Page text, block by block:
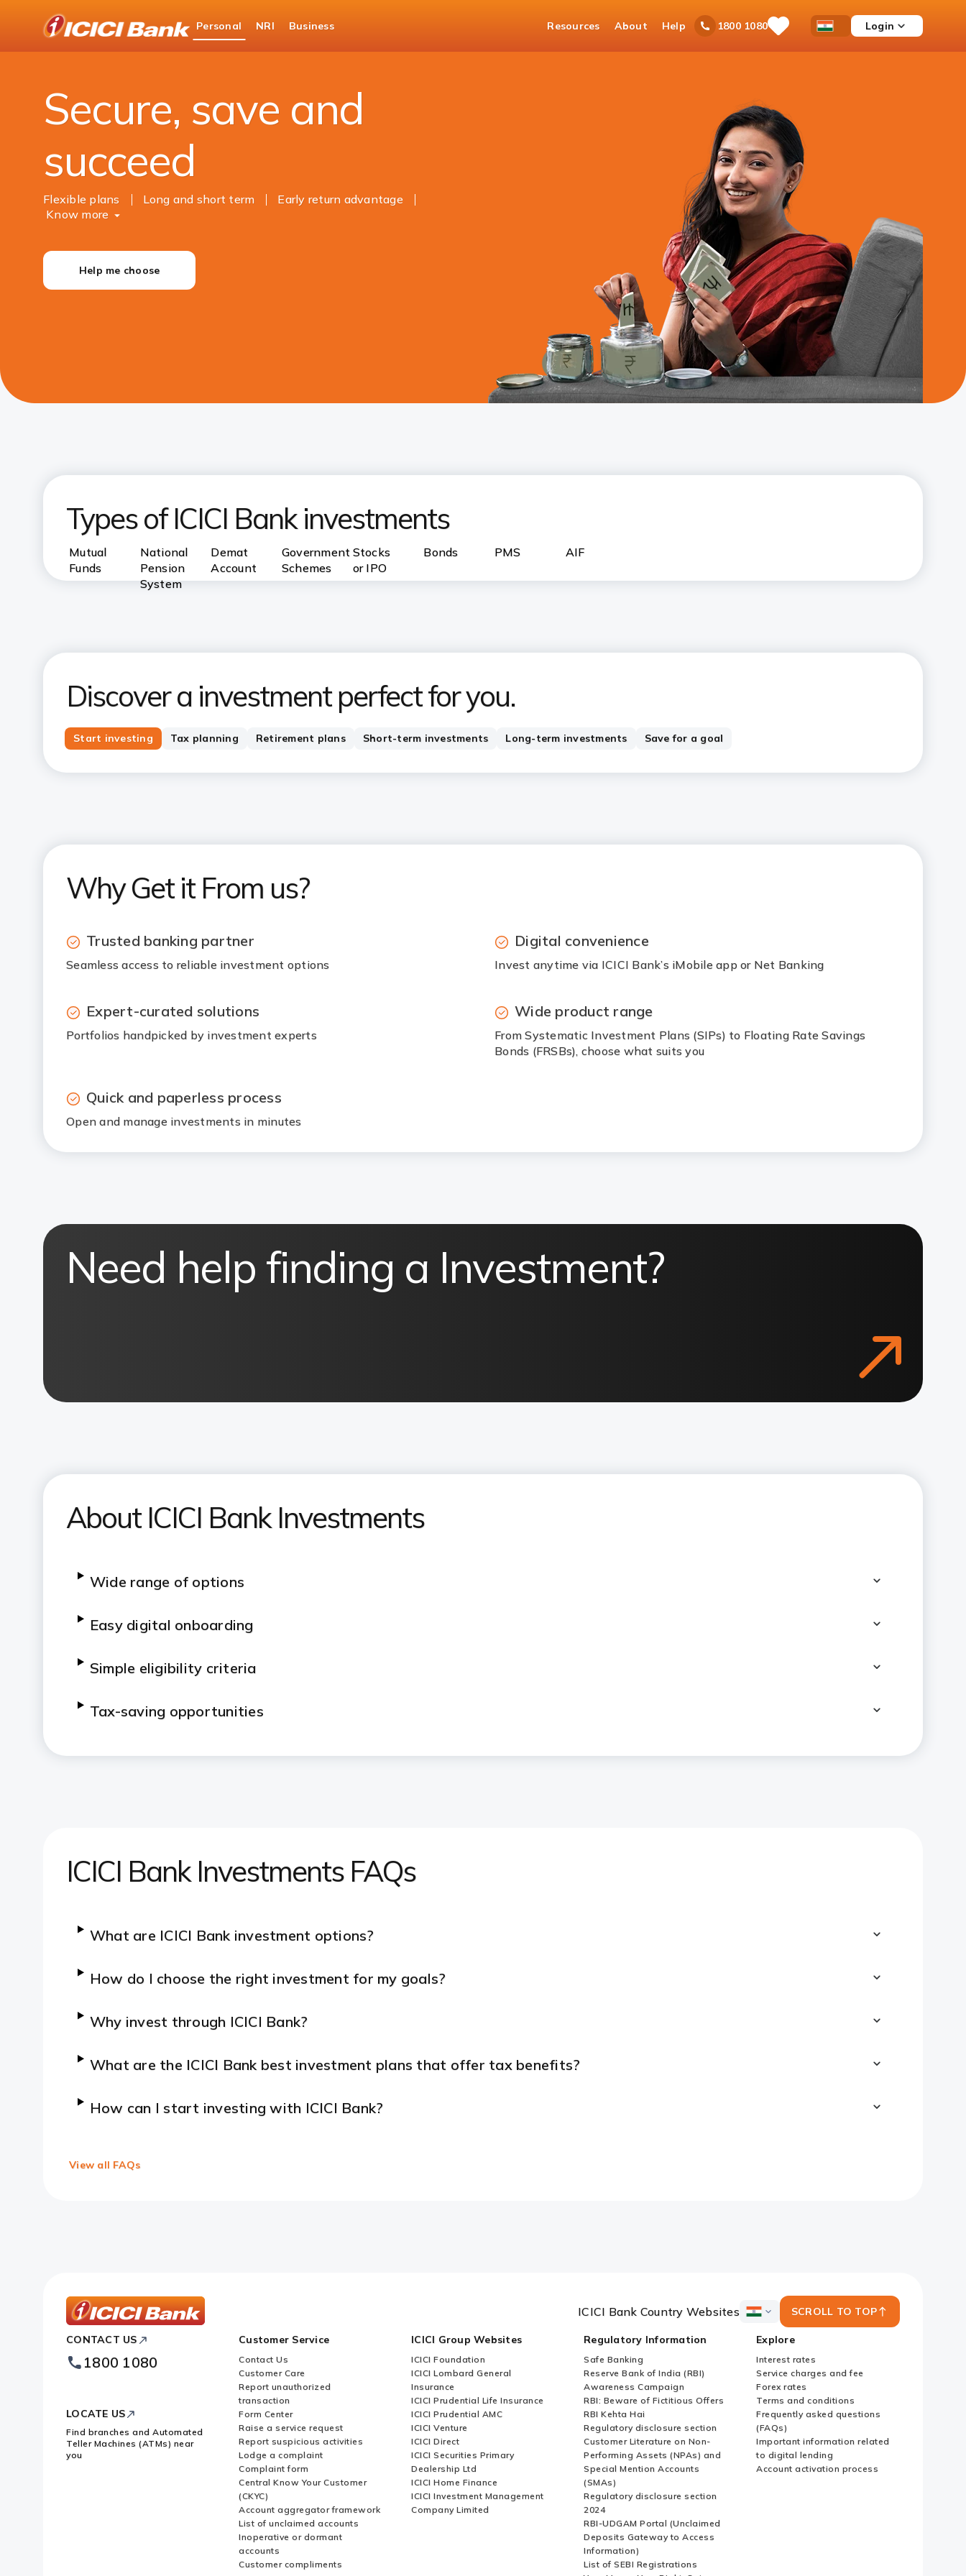
Bank
Logo
Personal NRI Business Resources About Help 1800 1080SaveOpen
Menu
Country
Login
Personal Banking
Investments
Secure, save and
succeed
Flexible plans Long and short term
Early return advantage
Know more
Help me choose
Types of ICICI Bank investments
Mutual
Funds
National
Pension
System
Demat
Account
Government
Schemes
Stocks
or IPO
Bonds PMS AIF
Discover a investment perfect for you.
Start investing Tax planning Retirement plans Short-term investments Long-term investments Save for a goal
Why Get it From us?
Trusted banking partner
Seamless access to reliable investment options
Digital convenience
Invest anytime via ICICI Bank’s iMobile app or Net Banking
Expert-curated solutions
Portfolios handpicked by investment experts
Wide product range
From Systematic Investment Plans (SIPs) to Floating Rate Savings
Bonds (FRSBs), choose what suits you
Quick and paperless process
Open and manage investments in minutes
Need help finding a Investment?
About ICICI Bank Investments
Wide range of options
Easy digital onboarding
Simple eligibility criteria
Tax-saving opportunities
ICICI Bank Investments FAQs
What are ICICI Bank investment options?
How do I choose the right investment for my goals?
Why invest through ICICI Bank?
What are the ICICI Bank best investment plans that offer tax benefits?
How can I start investing with ICICI Bank?
View all FAQs
Bank
Footer
Logo
ICICI Bank Country Websites
ICICI
Country
Websites
SCROLL TO TOP
CONTACT US
1800 1080
LOCATE US
Find branches and Automated
Teller Machines (ATMs) near
you
Customer Service
Contact Us
Customer Care
Report unauthorized
transaction
Form Center
Raise a service request
Report suspicious activities
Lodge a complaint
Complaint form
Central Know Your Customer
(CKYC)
Account aggregator framework
List of unclaimed accounts
Inoperative or dormant
accounts
Customer compliments
ICICI Group Websites
ICICI Foundation
ICICI Lombard General
Insurance
ICICI Prudential Life Insurance
ICICI Prudential AMC
ICICI Venture
ICICI Direct
ICICI Securities Primary
Dealership Ltd
ICICI Home Finance
ICICI Investment Management
Company Limited
Regulatory Information
Safe Banking
Reserve Bank of India (RBI)
Awareness Campaign
RBI: Beware of Fictitious Offers
RBI Kehta Hai
Regulatory disclosure section
Customer Literature on Non-
Performing Assets (NPAs) and
Special Mention Accounts
(SMAs)
Regulatory disclosure section
2024
RBI-UDGAM Portal (Unclaimed
Deposits Gateway to Access
Information)
List of SEBI Registrations
Explore
Interest rates
Service charges and fee
Forex rates
Terms and conditions
Frequently asked questions
(FAQs)
Important information related
to digital lending
Account activation process